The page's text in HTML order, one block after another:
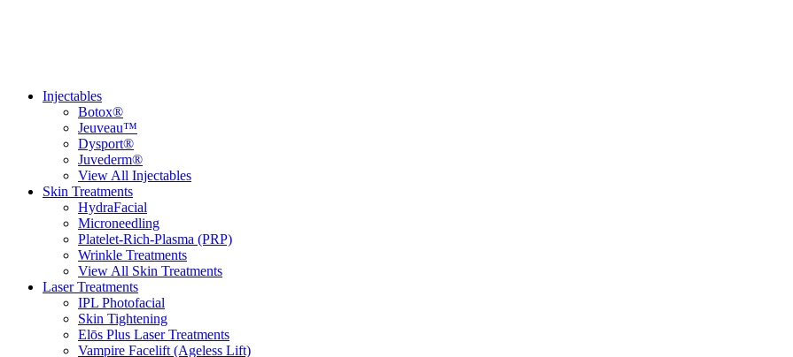
Injectables
Botox®
Jeuveau™
Dysport®
Juvederm®
View All Injectables
Skin Treatments
HydraFacial
Microneedling
Platelet-Rich-Plasma (PRP)
Wrinkle Treatments
View All Skin Treatments
Laser Treatments
IPL Photofacial
Skin Tightening
Elōs Plus Laser Treatments
Vampire Facelift (Ageless Lift)